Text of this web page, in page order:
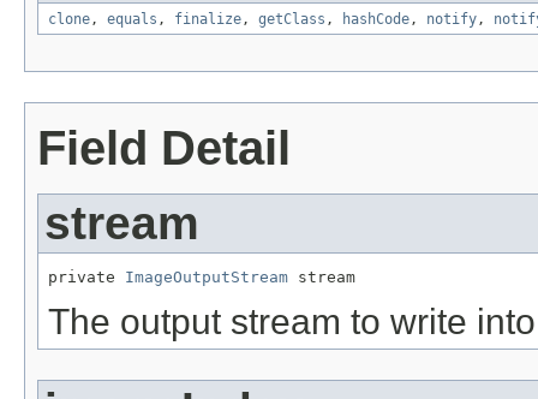
clone , equals , finalize , getClass , hashCode , notify ,
Field Detail
stream
private ImageOutputStream stream
The output stream to write into